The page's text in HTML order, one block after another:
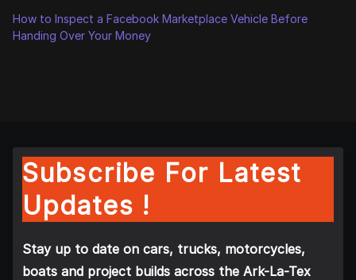
How to Inspect a Facebook Marketplace Vehicle Before
Handing Over Your Money
Subscribe For Latest
Updates !
Stay up to date on cars, trucks, motorcycles,
boats and project builds across the Ark-La-Tex